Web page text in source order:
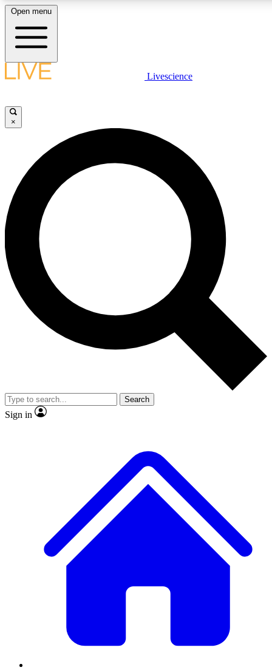
LIVE
Unlimited access to
Open menu
Livescience
×
Search
Sign in